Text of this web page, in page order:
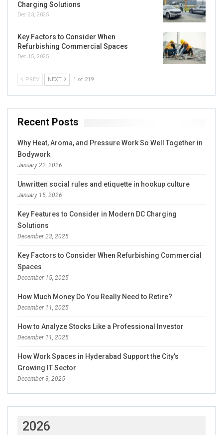
Charging Solutions
Dec 23, 2025
Key Factors to Consider When
Refurbishing Commercial Spaces
Dec 15, 2025
PREV NEXT 1 of 219
Recent Posts
Why Heat, Aroma, and Pressure Work So Well Together in
Bodywork
January 22, 2026
Unwritten social rules and etiquette in hookup culture
January 15, 2026
Key Features to Consider in Modern DC Charging
Solutions
December 23, 2025
Key Factors to Consider When Refurbishing Commercial
Spaces
December 15, 2025
How Much Money Do You Really Need to Retire?
December 11, 2025
How to Analyze Stocks Like a Professional Investor
December 11, 2025
How Work Spaces in Hyderabad Support the City’s
Growing IT Sector
December 3, 2025
2026